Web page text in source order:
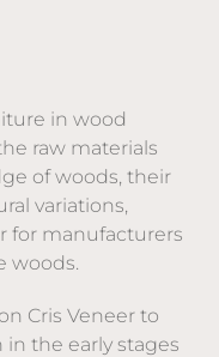
in wood
raw materials
of woods, their
variations,
for manufacturers
woods.
Cris Veneer to
the early stages